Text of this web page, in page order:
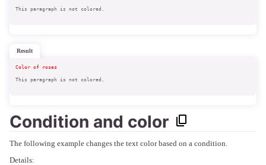
This paragraph is not colored.
result
Color of roses
This paragraph is not colored.
Condition and color
The following example changes the text color based on a condition.
Details: